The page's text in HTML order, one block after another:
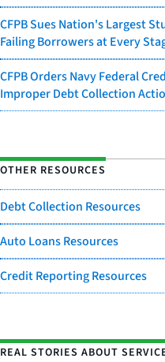
CFPB Sues Nation's Largest
Failing Borrowers at Every
CFPB Orders Navy Federal
Improper Debt Collection
OTHER RESOURCES
Debt Collection Resources
Auto Loans Resources
Credit Reporting Resources
REAL STORIES ABOUT